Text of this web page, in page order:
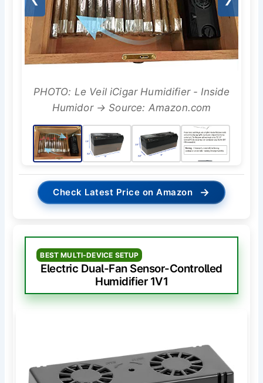
PHOTO: Le Veil iCigar Humidifier - Inside
Humidor → Source: Amazon.com
Check Latest Price on Amazon →
BEST MULTI-DEVICE SETUP
Electric Dual-Fan Sensor-Controlled
Humidifier 1V1